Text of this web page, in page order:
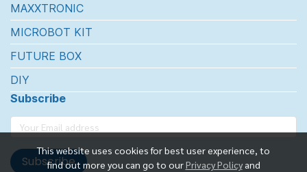
This website uses cookies for best user experience, to
find out more you can go to ourPrivacy Policy and
MAXXTRONIC
MICROBOT KIT
FUTURE BOX
DIY
Subscribe
Subscribe